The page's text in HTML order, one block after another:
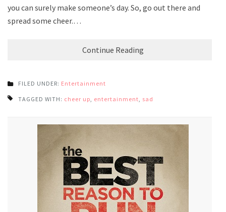
you can surely make someone’s day. So, go out there and
spread some cheer.…
Continue Reading
FILED UNDER: Entertainment
TAGGED WITH: cheer up entertainment sad